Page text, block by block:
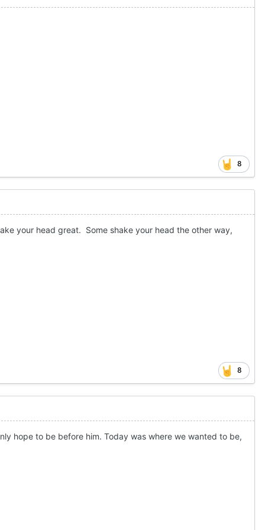
8
your head great. Some shake your head the other way,
8
hope to be before him. Today was where we wanted to be,